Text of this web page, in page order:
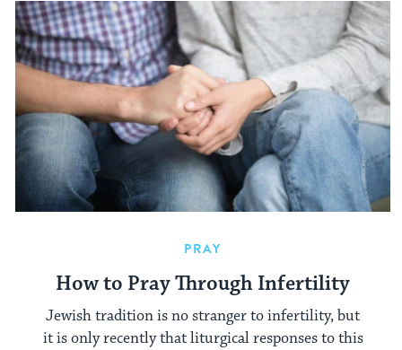
PRAY
How to Pray Through Infertility
Jewish tradition is no stranger to infertility, but
it is only recently that liturgical responses to this